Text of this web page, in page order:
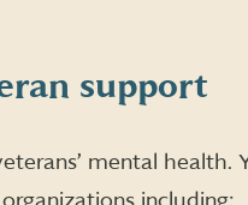
support
mental health.